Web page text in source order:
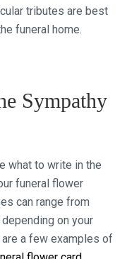
tributes are best
funeral home.
Sympathy
what to write in the
funeral flower
can range from
on your
a few examples of